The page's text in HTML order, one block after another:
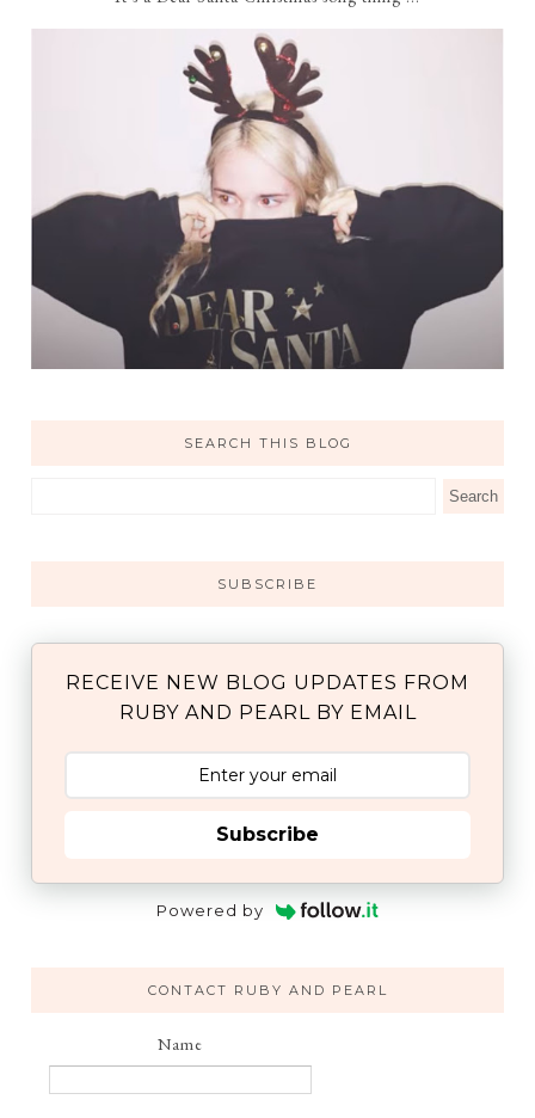
SEARCH THIS BLOG
SUBSCRIBE
RECEIVE NEW BLOG UPDATES FROM
RUBY AND PEARL BY EMAIL
Subscribe
Powered by
CONTACT RUBY AND PEARL
Name